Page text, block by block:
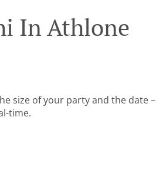
In Athlone
size of your party and the date
time.